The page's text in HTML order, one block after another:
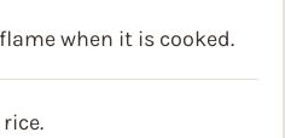
when it is cooked.